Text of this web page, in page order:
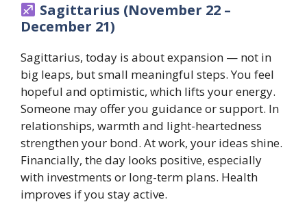
Sagittarius (November 22 –
December 21)
Sagittarius, today is about expansion — not in
big leaps, but small meaningful steps. You feel
hopeful and optimistic, which lifts your energy.
Someone may offer you guidance or support. In
relationships, warmth and light-heartedness
strengthen your bond. At work, your ideas shine.
Financially, the day looks positive, especially
with investments or long-term plans. Health
improves if you stay active.